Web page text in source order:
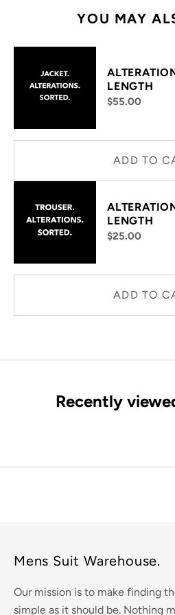
YOU MAY
LENGTH
$55.00
ADD TO
LENGTH
$25.00
ADD TO
Recently
Mens Suit Warehouse.
Our mission is to make finding
simple as it should be. Nothing